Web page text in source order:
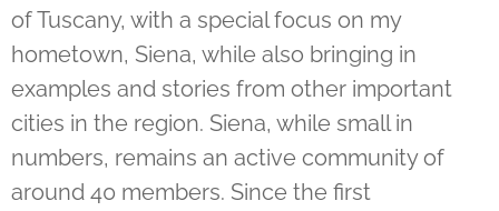
of Tuscany, with a special focus on my
hometown, Siena, while also bringing in
examples and stories from other important
cities in the region. Siena, while small in
numbers, remains an active community of
around 40 members. Since the first